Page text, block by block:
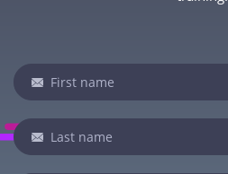
Newsletter
If
you
are
human,